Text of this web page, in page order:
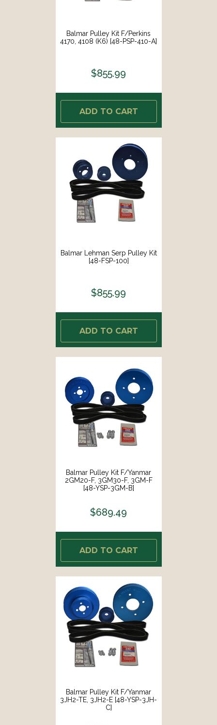
Balmar Pulley Kit F/Perkins
4170, 4108 (K6) [48-PSP-410-A]
$855.99
ADD TO CART
Balmar Lehman Serp Pulley Kit
[48-FSP-100]
$855.99
ADD TO CART
Balmar Pulley Kit F/Yanmar
2GM20-F, 3GM30-F, 3GM-F
[48-YSP-3GM-B]
$689.49
ADD TO CART
Balmar Pulley Kit F/Yanmar
3JH2-TE, 3JH2-E [48-YSP-3JH-
C]